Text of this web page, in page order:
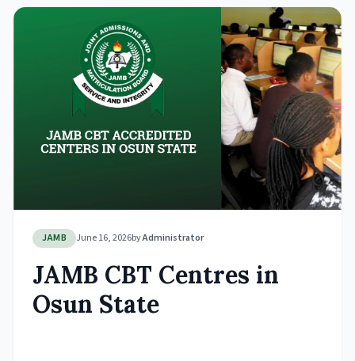
JAMB June 16, 2026byAdministrator
JAMB CBT Centres in
Osun State